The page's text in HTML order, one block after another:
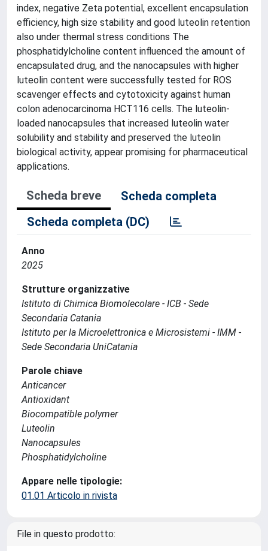
index, negative Zeta potential, excellent encapsulation
efficiency, high size stability and good luteolin retention
also under thermal stress conditions The
phosphatidylcholine content influenced the amount of
encapsulated drug, and the nanocapsules with higher
luteolin content were successfully tested for ROS
scavenger effects and cytotoxicity against human
colon adenocarcinoma HCT116 cells. The luteolin-
loaded nanocapsules that increased luteolin water
solubility and stability and preserved the luteolin
biological activity, appear promising for pharmaceutical
applications.
Scheda breve
Scheda completa
Scheda completa (DC)
Anno
2025
Strutture organizzative
Istituto di Chimica Biomolecolare - ICB - Sede
Secondaria Catania
Istituto per la Microelettronica e Microsistemi - IMM -
Sede Secondaria UniCatania
Parole chiave
Anticancer
Antioxidant
Biocompatible polymer
Luteolin
Nanocapsules
Phosphatidylcholine
Appare nelle tipologie:
01.01 Articolo in rivista
File in questo prodotto: